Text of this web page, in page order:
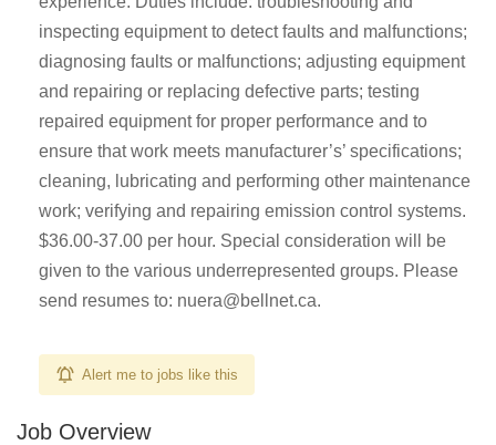
inspecting equipment to detect faults and malfunctions;
diagnosing faults or malfunctions; adjusting equipment
and repairing or replacing defective parts; testing
repaired equipment for proper performance and to
ensure that work meets manufacturer’s’ specifications;
cleaning, lubricating and performing other maintenance
work; verifying and repairing emission control systems.
$36.00-37.00 per hour. Special consideration will be
given to the various underrepresented groups. Please
send resumes to: nuera@bellnet.ca.
Alert me to jobs like this
Job Overview